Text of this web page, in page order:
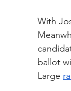
With
ballot
Large